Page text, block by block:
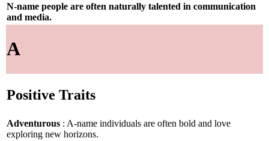
N-name people are often naturally talented in communication
and media.
A
Positive Traits
Adventurous : A-name individuals are often bold and love
exploring new horizons.